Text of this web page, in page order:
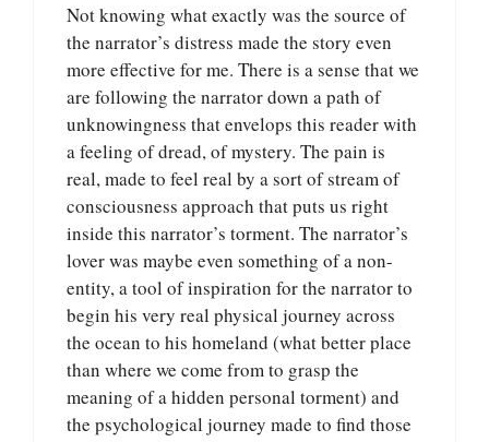
Not knowing what exactly was the source of
the narrator’s distress made the story even
more effective for me. There is a sense that we
are following the narrator down a path of
unknowingness that envelops this reader with
a feeling of dread, of mystery. The pain is
real, made to feel real by a sort of stream of
consciousness approach that puts us right
inside this narrator’s torment. The narrator’s
lover was maybe even something of a non-
entity, a tool of inspiration for the narrator to
begin his very real physical journey across
the ocean to his homeland (what better place
than where we come from to grasp the
meaning of a hidden personal torment) and
the psychological journey made to find those